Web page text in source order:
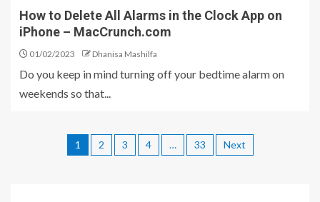
How to Delete All Alarms in the Clock App on
iPhone – MacCrunch.com
01/02/2023 Dhanisa Mashilfa
Do you keep in mind turning off your bedtime alarm on
weekends so that...
1 2 3 4 … 33 Next